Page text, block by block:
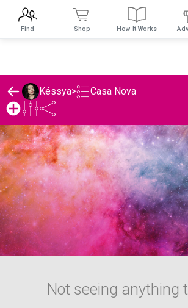
Késsya> Casa Nova
Not seeing anything
Find Shop How It Works